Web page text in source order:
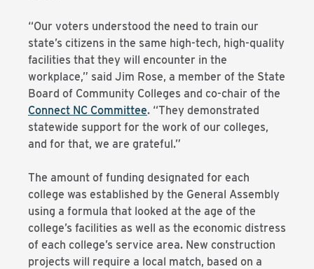
“Our voters understood the need to train our
state’s citizens in the same high-tech, high-quality
facilities that they will encounter in the
workplace,” said Jim Rose, a member of the State
Board of Community Colleges and co-chair of the
Connect NC Committee. “They demonstrated
statewide support for the work of our colleges,
and for that, we are grateful.”
The amount of funding designated for each
college was established by the General Assembly
using a formula that looked at the age of the
college’s facilities as well as the economic distress
of each college’s service area. New construction
projects will require a local match, based on a